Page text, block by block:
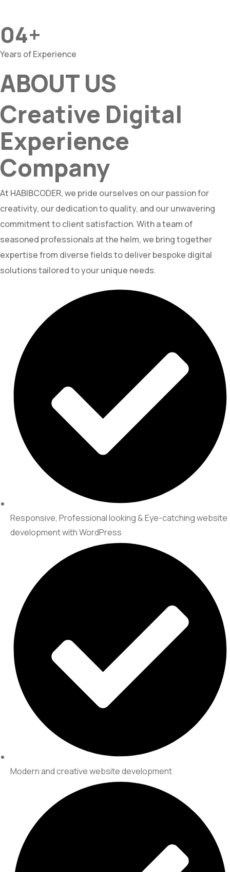
04+
Years of Experience
ABOUT US
Creative Digital
Experience
Company
At HABIBCODER, we pride ourselves on our passion for
creativity, our dedication to quality, and our unwavering
commitment to client satisfaction. With a team of
seasoned professionals at the helm, we bring together
expertise from diverse fields to deliver bespoke digital
solutions tailored to your unique needs.
Responsive, Professional looking & Eye-catching website
development with WordPress
Modern and creative website development